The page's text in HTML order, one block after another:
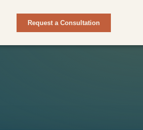
Request a Consultation